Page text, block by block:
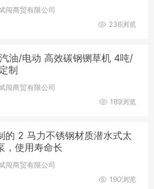
闯商贸有限公司
236浏览
油/电动 高效碳钢铡草机 4吨/
制
闯商贸有限公司
189浏览
的 2 马力不锈钢材质潜水式太
，使用寿命长
闯商贸有限公司
190浏览